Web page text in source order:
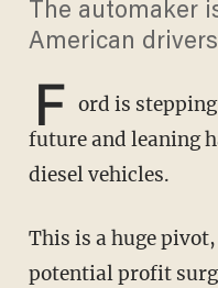
The automaker
American
F ord is
future and leaning
diesel vehicles.
This is a huge pivot, setting the stage for a
potential profit